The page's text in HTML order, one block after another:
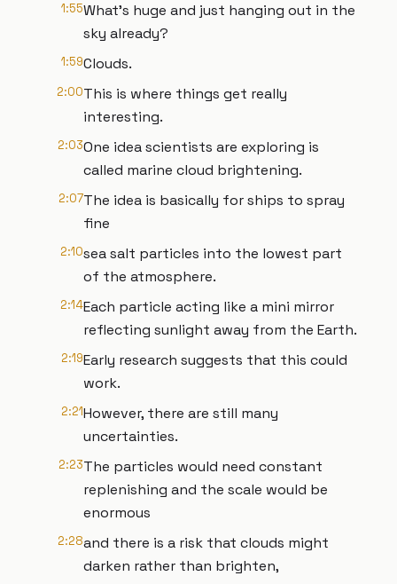
1:55What's huge and just hanging out in the
sky already?
1:59Clouds.
2:00This is where things get really
interesting.
2:03One idea scientists are exploring is
called marine cloud brightening.
2:07The idea is basically for ships to spray
fine
2:10sea salt particles into the lowest part
of the atmosphere.
2:14Each particle acting like a mini mirror
reflecting sunlight away from the Earth.
2:19Early research suggests that this could
work.
2:21However, there are still many
uncertainties.
2:23The particles would need constant
replenishing and the scale would be
enormous
2:28and there is a risk that clouds might
darken rather than brighten,